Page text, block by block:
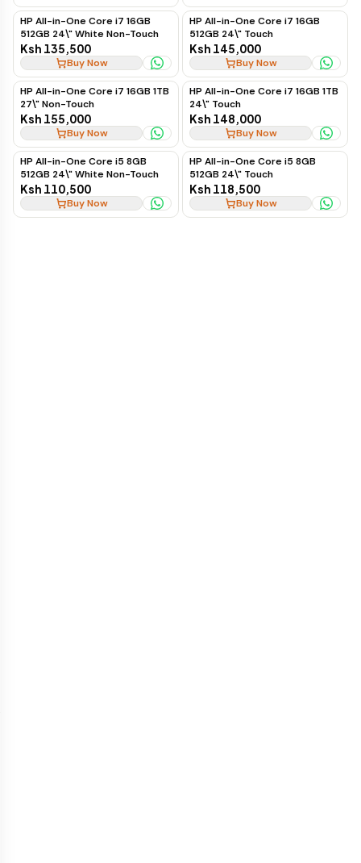
HP All-in-One Core i7 16GB
512GB 24\" White Non-Touch
Ksh 135,500
Buy Now
HP All-in-One Core i7 16GB
512GB 24\" Touch
Ksh 145,000
Buy Now
HP All-in-One Core i7 16GB 1TB
27\" Non-Touch
Ksh 155,000
Buy Now
HP All-in-One Core i7 16GB 1TB
24\" Touch
Ksh 148,000
Buy Now
HP All-in-One Core i5 8GB
512GB 24\" White Non-Touch
Ksh 110,500
Buy Now
HP All-in-One Core i5 8GB
512GB 24\" Touch
Ksh 118,500
Buy Now